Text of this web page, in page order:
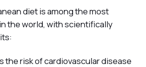
diet is among the most
the world, with scientifically
the risk of cardiovascular disease